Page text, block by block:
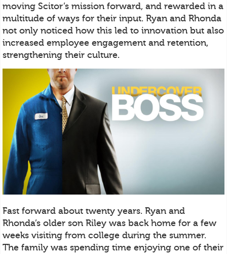
moving Scitor’s mission forward, and rewarded in a
multitude of ways for their input. Ryan and Rhonda
not only noticed how this led to innovation but also
increased employee engagement and retention,
strengthening their culture.
Fast forward about twenty years. Ryan and
Rhonda’s older son Riley was back home for a few
weeks visiting from college during the summer.
The family was spending time enjoying one of their